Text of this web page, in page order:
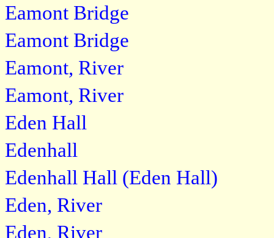
Eamont Bridge
Eamont Bridge
Eamont, River
Eamont, River
Eden Hall
Edenhall
Edenhall Hall (Eden Hall)
Eden, River
Eden, River